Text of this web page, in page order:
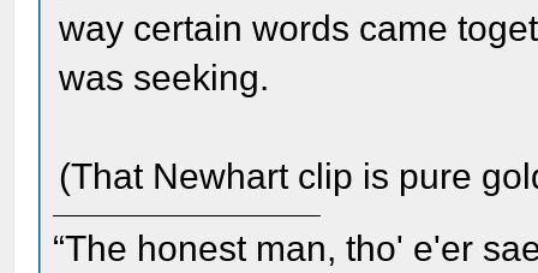
way certain words came
was seeking.
(That Newhart clip is pure
“The honest man, tho' e'er